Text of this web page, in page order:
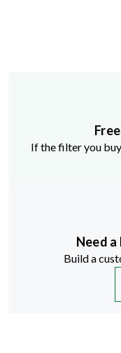
If the filter you
Need
Build a